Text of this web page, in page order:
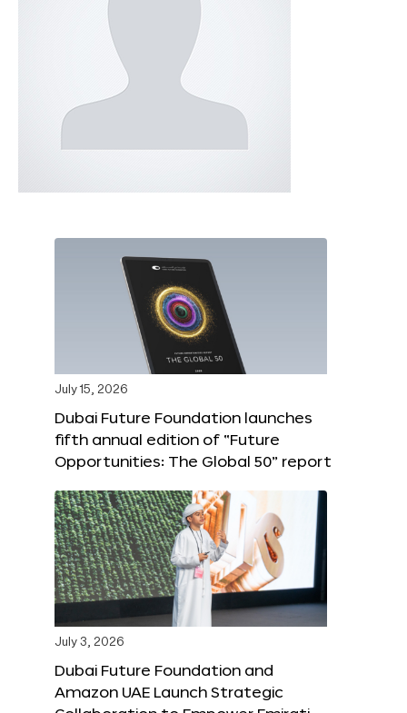
July 15, 2026
Dubai Future Foundation launches
fifth annual edition of “Future
Opportunities: The Global 50” report
July 3, 2026
Dubai Future Foundation and
Amazon UAE Launch Strategic